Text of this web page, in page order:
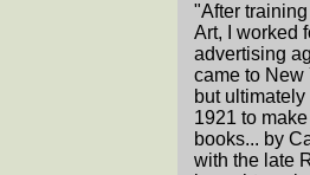
"After
Art, I worked
advertising
came to New
but
1921 to
books... by
with the late